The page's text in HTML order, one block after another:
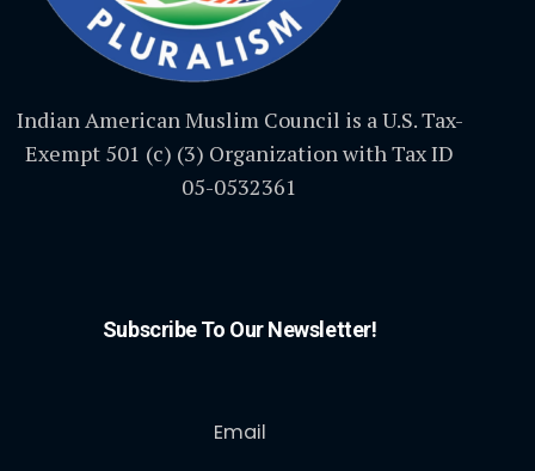
Indian American Muslim Council is a U.S. Tax-
Exempt 501 (c) (3) Organization with Tax ID
05-0532361
Subscribe To Our Newsletter!
Email